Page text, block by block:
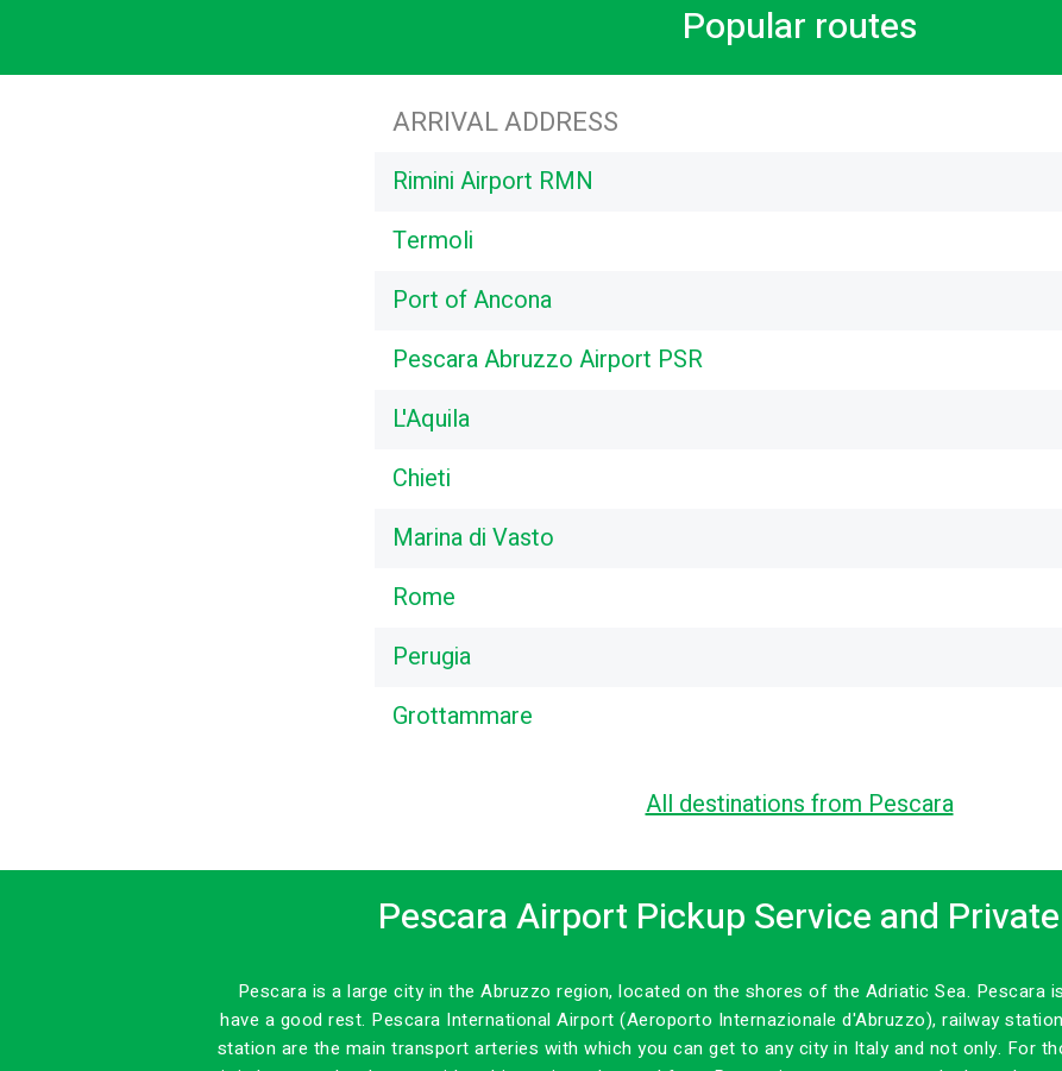
Popular routes
ARRIVAL ADDRESS
Rimini Airport RMN
Termoli
Port of Ancona
Pescara Abruzzo Airport PSR
L'Aquila
Chieti
Marina di Vasto
Rome
Perugia
Grottammare
All destinations from Pescara
Pescara Airport Pickup Service and
Pescara is a large city in the Abruzzo region, located on the shores of the Adriatic Sea. Pescara
have a good rest. Pescara International Airport (Aeroporto Internazionale d'Abruzzo), railway
station are the main transport arteries with which you can get to any city in Italy and not only. For